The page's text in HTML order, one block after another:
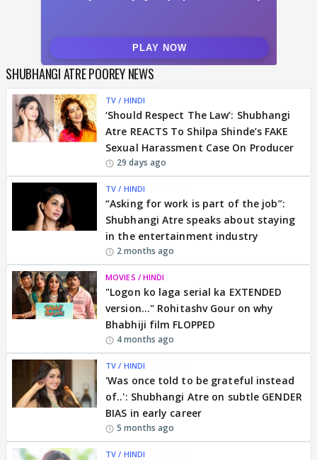
SHUBHANGI ATRE POOREY NEWS
TV / HINDI
‘Should Respect The Law’: Shubhangi
Atre REACTS To Shilpa Shinde’s FAKE
Sexual Harassment Case On Producer
29 days ago
TV / HINDI
“Asking for work is part of the job”:
Shubhangi Atre speaks about staying
in the entertainment industry
2 months ago
MOVIES / HINDI
"Logon ko laga serial ka EXTENDED
version..." Rohitashv Gour on why
Bhabhiji film FLOPPED
4 months ago
TV / HINDI
'Was once told to be grateful instead
of..': Shubhangi Atre on subtle GENDER
BIAS in early career
5 months ago
TV / HINDI